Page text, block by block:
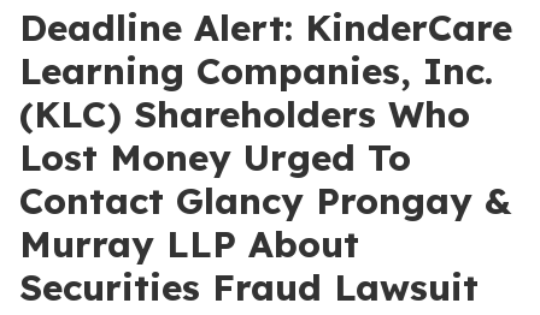
Deadline Alert: KinderCare
Learning Companies, Inc.
(KLC) Shareholders Who
Lost Money Urged To
Contact Glancy Prongay &
Murray LLP About
Securities Fraud Lawsuit